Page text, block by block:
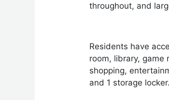
throughout, and
Residents have
room, library, game
shopping,
and 1 storage locker.